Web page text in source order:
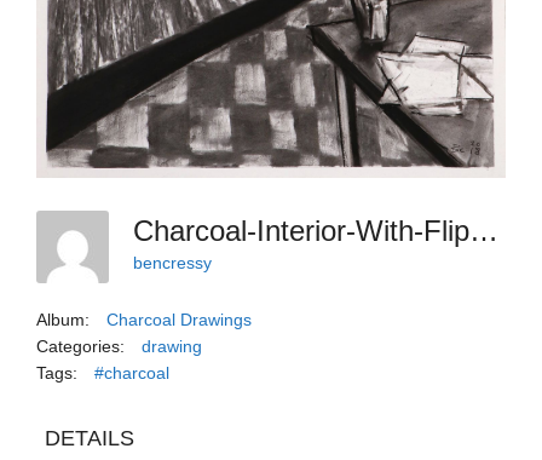
Charcoal-Interior-With-Flipping-Wall
bencressy
Album:
Charcoal Drawings
Categories:
drawing
Tags:
#charcoal
DETAILS